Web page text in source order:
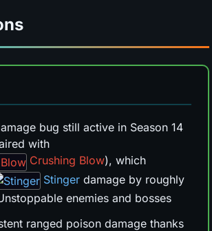
bug still active in Season 14
with
Crushing Blow), which
Stinger damage by roughly
enemies and bosses
ranged poison damage thanks